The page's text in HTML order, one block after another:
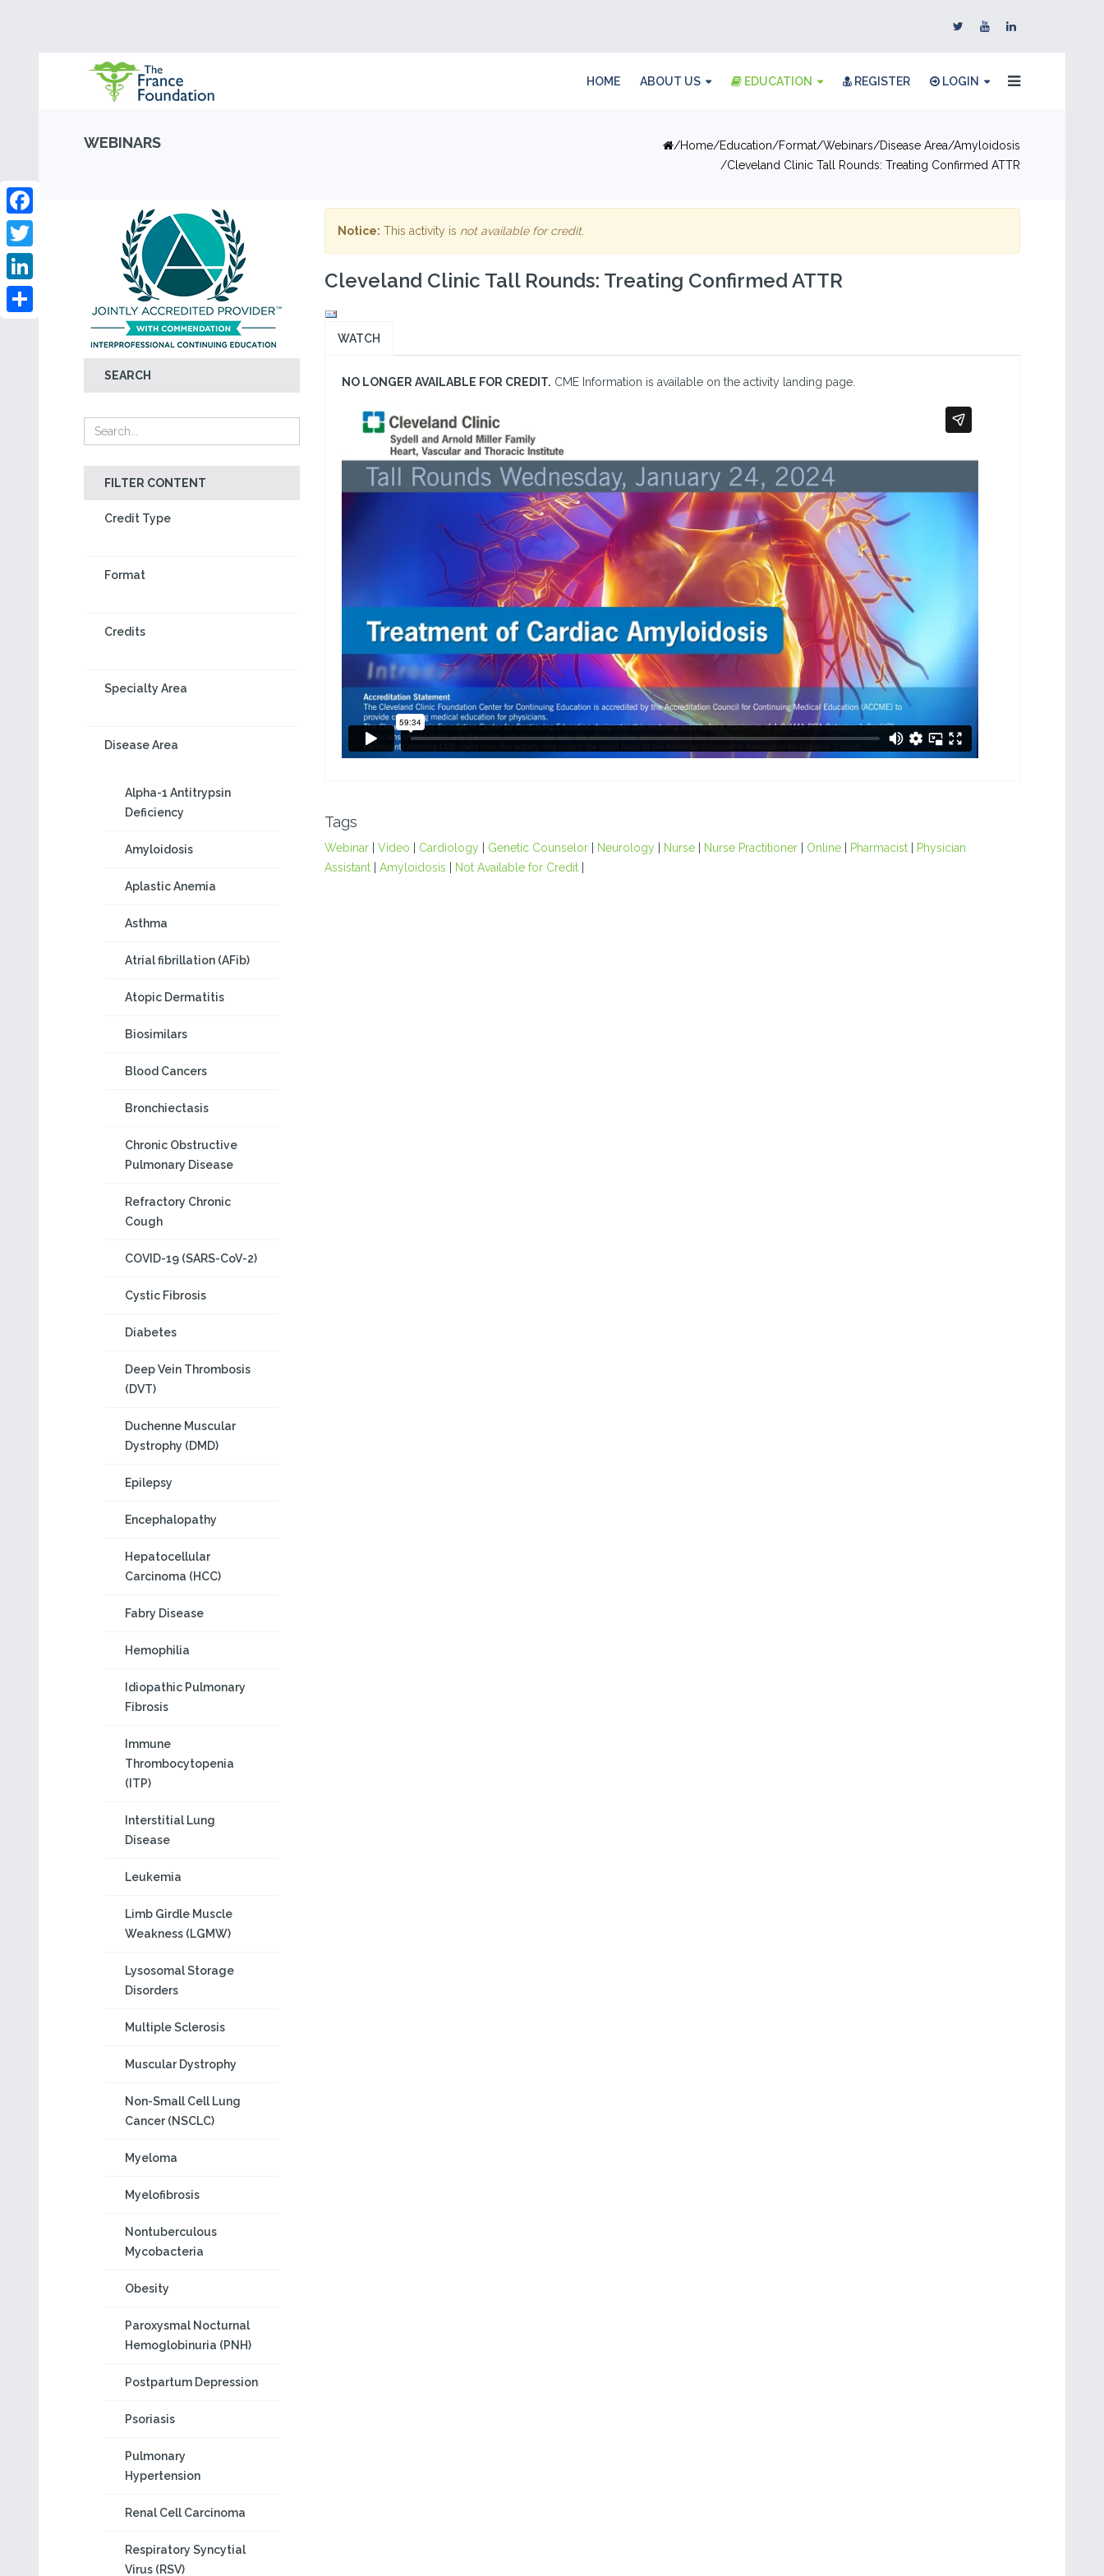
HOME ABOUT US EDUCATION REGISTER LOGIN
WEBINARS Home Education Format Webinars Disease Area Amyloidosis
Cleveland Clinic Tall Rounds: Treating Confirmed ATTR
SEARCH
FILTER CONTENT
Credit Type
Format
Credits
Specialty Area
Disease Area
Alpha-1 Antitrypsin
Deficiency
Amyloidosis
Aplastic Anemia
Asthma
Atrial fibrillation (AFib)
Atopic Dermatitis
Biosimilars
Blood Cancers
Bronchiectasis
Chronic Obstructive
Pulmonary Disease
Refractory Chronic
Cough
COVID-19 (SARS-CoV-2)
Cystic Fibrosis
Diabetes
Deep Vein Thrombosis
(DVT)
Duchenne Muscular
Dystrophy (DMD)
Epilepsy
Encephalopathy
Hepatocellular
Carcinoma (HCC)
Fabry Disease
Hemophilia
Idiopathic Pulmonary
Fibrosis
Immune
Thrombocytopenia
(ITP)
Interstitial Lung
Disease
Leukemia
Limb Girdle Muscle
Weakness (LGMW)
Lysosomal Storage
Disorders
Multiple Sclerosis
Muscular Dystrophy
Non-Small Cell Lung
Cancer (NSCLC)
Myeloma
Myelofibrosis
Nontuberculous
Mycobacteria
Obesity
Paroxysmal Nocturnal
Hemoglobinuria (PNH)
Postpartum Depression
Psoriasis
Pulmonary
Hypertension
Renal Cell Carcinoma
Respiratory Syncytial
Virus (RSV)
Facebook
Twitter
LinkedIn
Notice: This activity is not available for credit.
Cleveland Clinic Tall Rounds: Treating Confirmed ATTR
WATCH
NO LONGER AVAILABLE FOR CREDIT. CME Information is available on the activity landing page.
Tags
Webinar| Video Cardiology| Genetic Counselor| Neurology| Nurse| Nurse Practitioner| Online| Pharmacist|
Physician
Assistant| Amyloidosis Not Available for Credit|